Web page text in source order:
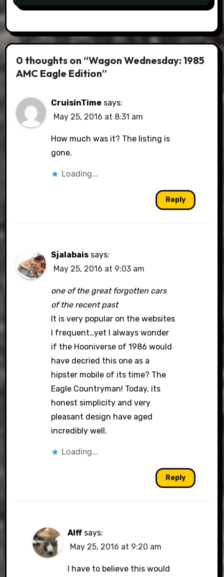
0 thoughts on “Wagon Wednesday: 1985
AMC Eagle Edition”
CruisinTime says:
May 25, 2016 at 8:31 am
How much was it? The listing is
gone.
Loading...
Reply
Sjalabais says:
May 25, 2016 at 9:03 am
one of the great forgotten cars
of the recent past
It is very popular on the websites
I frequent…yet I always wonder
if the Hooniverse of 1986 would
have decried this one as a
hipster mobile of its time? The
Eagle Countryman! Today, its
honest simplicity and very
pleasant design have aged
incredibly well.
Loading...
Reply
Alff says:
May 25, 2016 at 9:20 am
I have to believe this would